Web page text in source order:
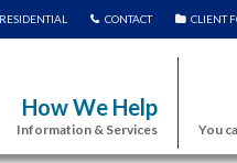
RESIDENTIAL CONTACT CLIENT
How We Help
Information & Services You